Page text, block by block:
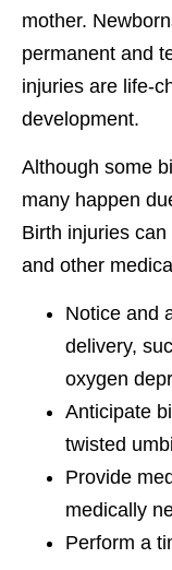
mother.
permanent and
injuries are life-
development.
Although some
many happen
Birth injuries
and other
Notice and
delivery,
oxygen
Anticipate
twisted
Provide
medically
Perform a